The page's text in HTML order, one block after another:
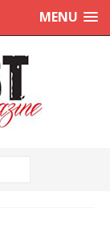
MENU